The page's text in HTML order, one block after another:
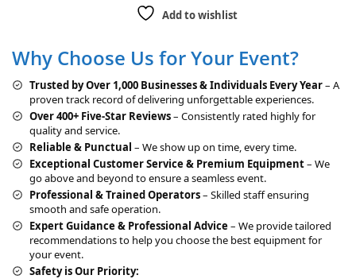
e
n
a
t
i
v
e
:
Add to wishlist
Why Choose Us for Your Event?
Trusted by Over 1,000 Businesses & Individuals Every Year– A
proven track record of delivering unforgettable experiences.
Over 400+ Five-Star Reviews– Consistently rated highly for
quality and service.
Reliable & Punctual – We show up on time, every time.
Exceptional Customer Service & Premium Equipment– We
go above and beyond to ensure a seamless event.
Professional & Trained Operators– Skilled staff ensuring
smooth and safe operation.
Expert Guidance & Professional Advice – We provide tailored
recommendations to help you choose the best equipment for
your event.
Safety is Our Priority: